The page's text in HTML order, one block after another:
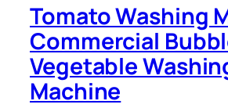
Tomato Washing
Commercial
Vegetable
Machine